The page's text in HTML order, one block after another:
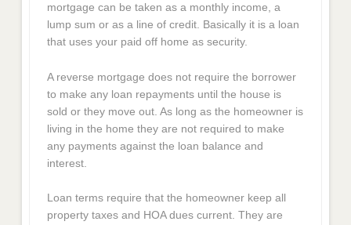
mortgage can be taken as a monthly income, a
lump sum or as a line of credit. Basically it is a loan
that uses your paid off home as security.
A reverse mortgage does not require the borrower
to make any loan repayments until the house is
sold or they move out. As long as the homeowner is
living in the home they are not required to make
any payments against the loan balance and
interest.
Loan terms require that the homeowner keep all
property taxes and HOA dues current. They are